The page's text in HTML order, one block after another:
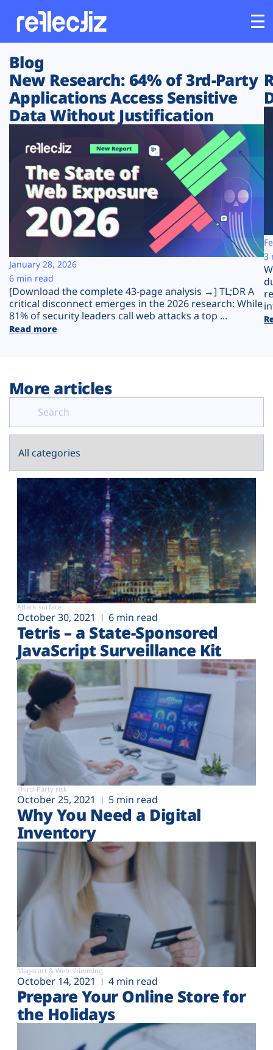
Customers
Platform
Solutions
Resources
Company
Plans
Blog
New Research: 64% of 3rd-Party
Applications Access Sensitive
Data Without Justification
[Download the complete 43-page analysis →] TL;DR A
critical disconnect emerges in the 2026 research: While
81% of security leaders call web attacks a top ...
Read more
January 28, 2026
6 min read
3
More articles
Attack surface
October 30, 2021 6 min read
Tetris – a State-Sponsored
JavaScript Surveillance Kit
Third-Party risk
October 25, 2021 5 min read
Why You Need a Digital
Inventory
Magecart & Web-skimming
October 14, 2021 4 min read
Prepare Your Online Store for
the Holidays